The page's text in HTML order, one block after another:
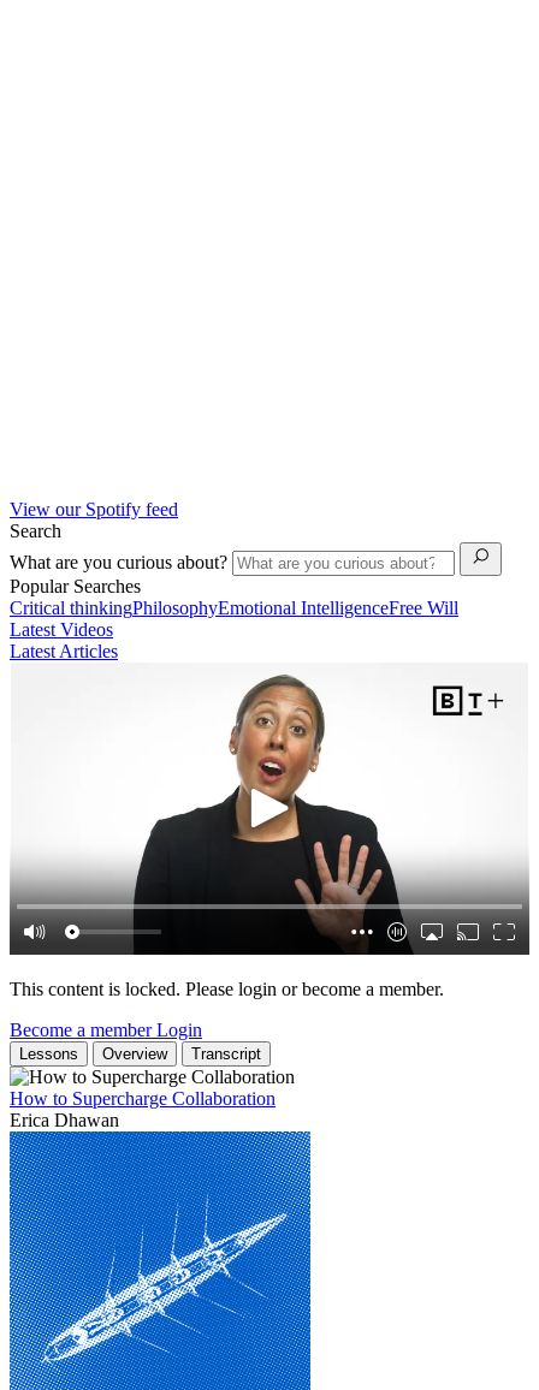
View our Spotify feed
Search
What are you curious about?
Popular Searches
Critical thinkingPhilosophyEmotional IntelligenceFree Will
Latest Videos
Latest Articles
This content is locked. Please login or become a member.
Become a memberLogin
Lessons Overview Transcript
How to Supercharge Collaboration
Erica Dhawan